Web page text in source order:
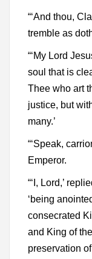
“‘And thou,
tremble as
“‘My Lord
soul that is
Thee who art
justice, but
many.’
“‘Speak,
Emperor.
“‘I, Lord,’
‘being
consecrated
and King of
preservation